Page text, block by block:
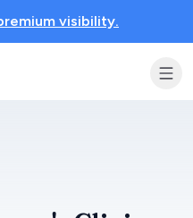
visibility.